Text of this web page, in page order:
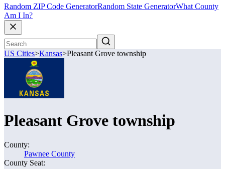
Random ZIP Code GeneratorRandom State GeneratorWhat County
Am I In?
US Cities>Kansas>Pleasant Grove township
Pleasant Grove township
County:
Pawnee County
County Seat: